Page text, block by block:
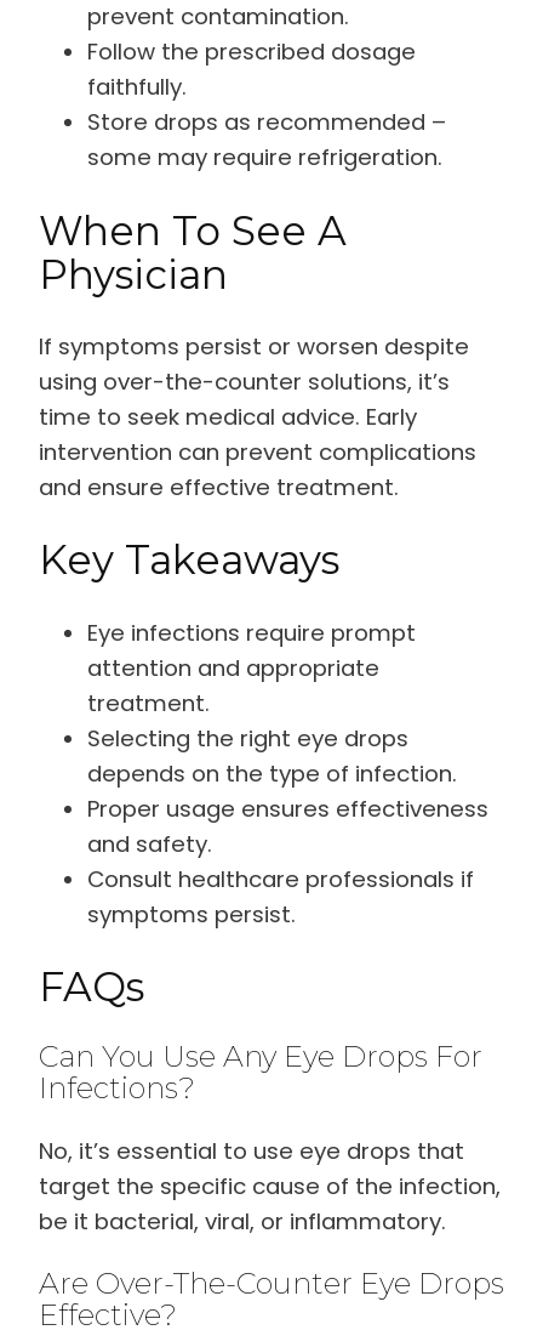
prevent contamination.
Follow the prescribed dosage
faithfully.
Store drops as recommended –
some may require refrigeration.
When To See A
Physician
If symptoms persist or worsen despite
using over-the-counter solutions, it’s
time to seek medical advice. Early
intervention can prevent complications
and ensure effective treatment.
Key Takeaways
Eye infections require prompt
attention and appropriate
treatment.
Selecting the right eye drops
depends on the type of infection.
Proper usage ensures effectiveness
and safety.
Consult healthcare professionals if
symptoms persist.
FAQs
Can You Use Any Eye Drops For
Infections?
No, it’s essential to use eye drops that
target the specific cause of the infection,
be it bacterial, viral, or inflammatory.
Are Over-The-Counter Eye Drops
Effective?